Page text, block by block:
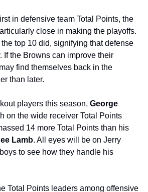
close in making the playoffs.
top 10 did, signifying that defense
If the Browns can improve their
find themselves back in the
than later.
players this season, George
on the wide receiver Total Points
14 more Total Points than his
Lamb. All eyes will be on Jerry
to see how they handle his
Total Points leaders among offensive